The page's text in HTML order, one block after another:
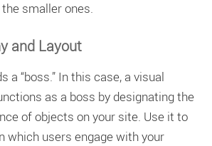
smaller ones.
and Layout
a “boss.” In this case, a visual
as a boss by designating the
of objects on your site. Use it to
which users engage with your